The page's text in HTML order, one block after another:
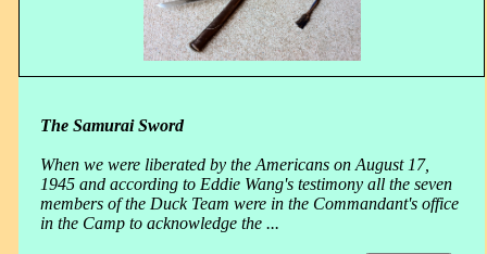
The Samurai Sword
When we were liberated by the Americans on August 17,
1945 and according to Eddie Wang's testimony all the seven
members of the Duck Team were in the Commandant's office
in the Camp to acknowledge the ...